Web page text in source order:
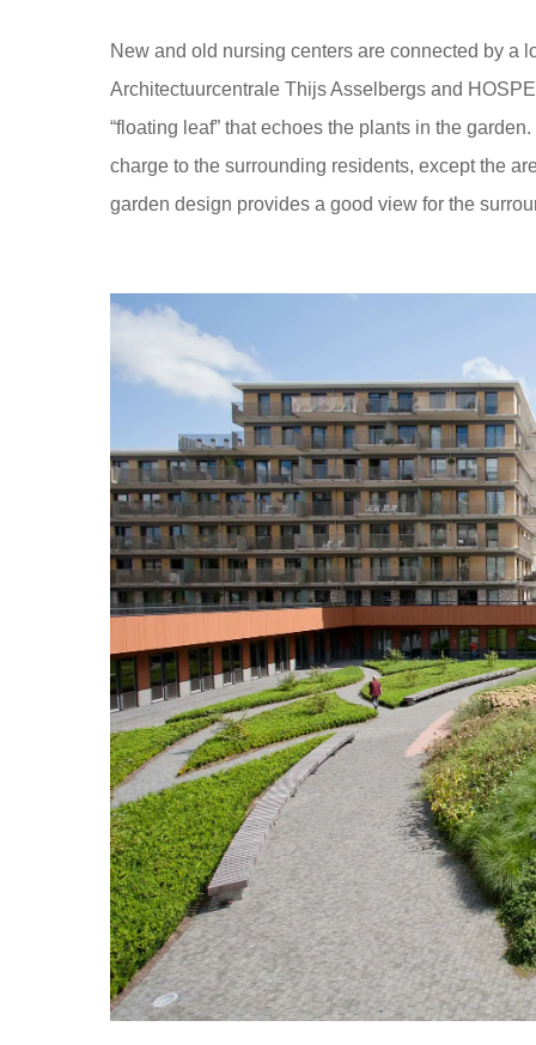
New and old nursing centers are connected by a
Architectuurcentrale Thijs Asselbergs and
“floating leaf” that echoes the plants in the
charge to the surrounding residents, except the
garden design provides a good view for the